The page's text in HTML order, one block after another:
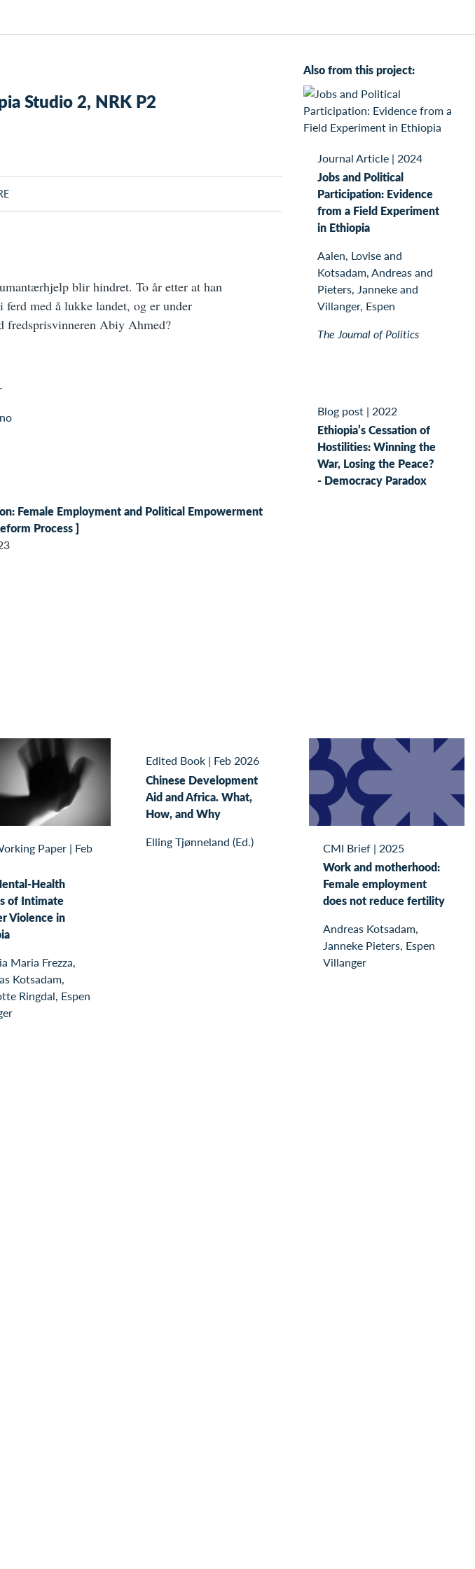
Studio 2, NRK P2
blir hindret. To år etter at han
med å lukke landet, og er under
fredsprisvinneren Abiy Ahmed?
Female Employment and Political Empowerment
Process ]
Also from this project:
Journal Article | 2024
Jobs and Political
Participation: Evidence
from a Field Experiment
in Ethiopia
Aalen, Lovise and
Kotsadam, Andreas and
Pieters, Janneke and
Villanger, Espen
The Journal of Politics
Blog post | 2022
Ethiopia’s Cessation of
Hostilities: Winning the
War, Losing the Peace?
- Democracy Paradox
Paper| Feb
Health
of Intimate
Violence in
Maria Frezza,
Kotsadam,
Ringdal, Espen
Edited Book | Feb 2026
Chinese Development
Aid and Africa. What,
How, and Why
Elling Tjønneland (Ed.)
CMI Brief| 2025
Work and motherhood:
Female employment
does not reduce fertility
Andreas Kotsadam,
Janneke Pieters, Espen
Villanger